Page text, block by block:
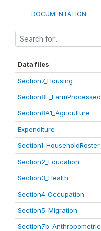
DOCUMENTATION
Data files
Section7_Housing
Section8E_FarmProcessed
Section8A1_Agriculture
Expenditure
Section1_HouseholdRoster
Section2_Education
Section3_Health
Section4_Occupation
Section5_Migration
Section7b_Anthropometric